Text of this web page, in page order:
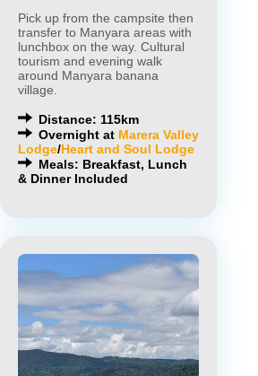
Pick up from the campsite then
transfer to Manyara areas with
lunchbox on the way. Cultural
tourism and evening walk
around Manyara banana
village.
Distance: 115km
Overnight at Marera Valley
Lodge/Heart and Soul Lodge
Meals: Breakfast, Lunch
& Dinner Included